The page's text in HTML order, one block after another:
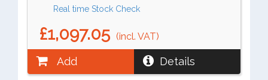
Real time Stock Check
£1,097.05 (incl. VAT)
Add Details